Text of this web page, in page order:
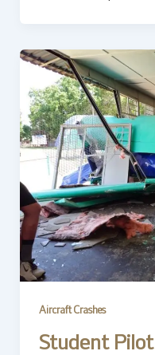
Aircraft Crashes
Student